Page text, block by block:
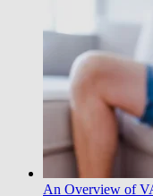
An Overview of